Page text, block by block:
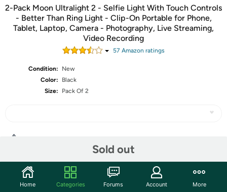
2-Pack Moon Ultralight 2 - Selfie Light With Touch Controls
- Better Than Ring Light - Clip-On Portable for Phone,
Tablet, Laptop, Camera - Photography, Live Streaming,
Video Recording
57 Amazon ratings
Condition:
New
Color:
Black
Size:
Pack Of 2
Sold out
Community
Home Categories Forums Account More